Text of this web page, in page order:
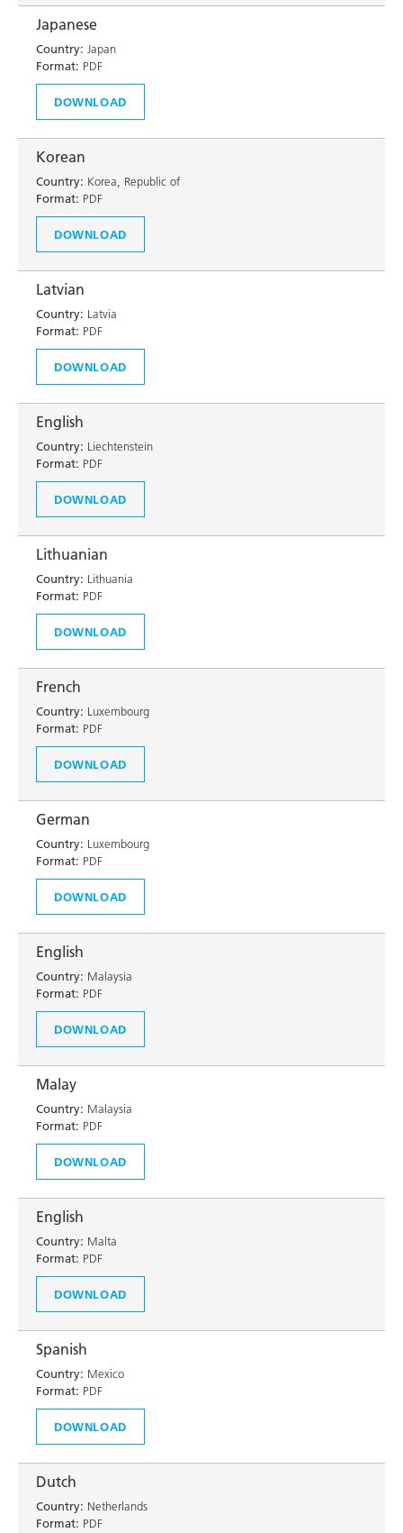
Japanese
Country: Japan
Format: PDF
DOWNLOAD
Korean
Country: Korea, Republic of
Format: PDF
DOWNLOAD
Latvian
Country: Latvia
Format: PDF
DOWNLOAD
English
Country: Liechtenstein
Format: PDF
DOWNLOAD
Lithuanian
Country: Lithuania
Format: PDF
DOWNLOAD
French
Country: Luxembourg
Format: PDF
DOWNLOAD
German
Country: Luxembourg
Format: PDF
DOWNLOAD
English
Country: Malaysia
Format: PDF
DOWNLOAD
Malay
Country: Malaysia
Format: PDF
DOWNLOAD
English
Country: Malta
Format: PDF
DOWNLOAD
Spanish
Country: Mexico
Format: PDF
DOWNLOAD
Dutch
Country: Netherlands
Format: PDF